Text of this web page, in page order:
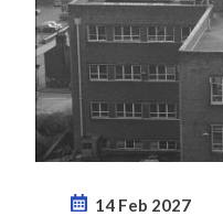
14 Feb 2027